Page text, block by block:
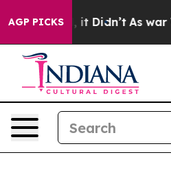
AGP PICKS
it Didn’t As war With